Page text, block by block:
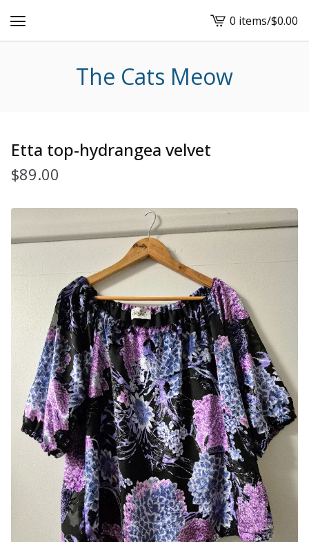
View
cart
0 items/$0.00
The Cats Meow
Etta top-hydrangea velvet
$89.00